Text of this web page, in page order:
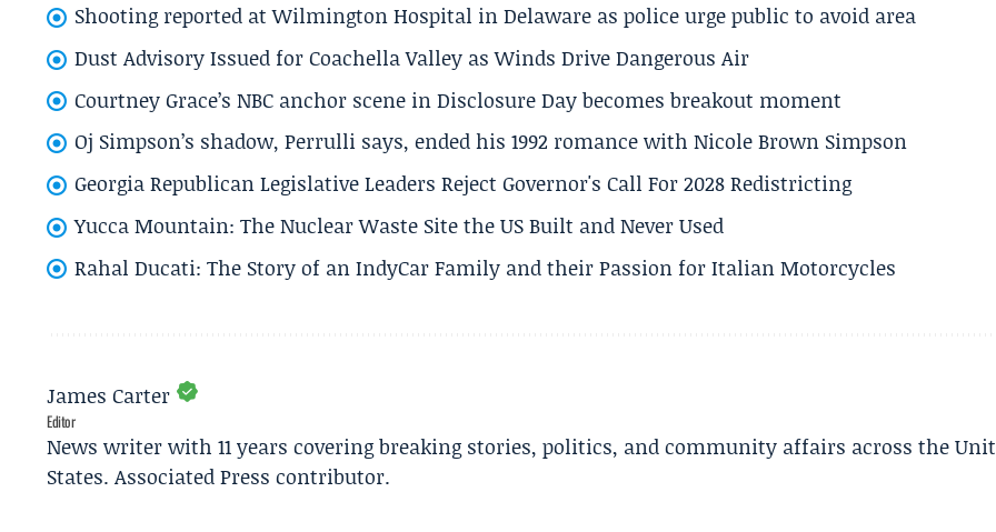
Shooting reported at Wilmington Hospital in Delaware as police urge public to avoid area
Dust Advisory Issued for Coachella Valley as Winds Drive Dangerous Air
Courtney Grace’s NBC anchor scene in Disclosure Day becomes breakout moment
Oj Simpson’s shadow, Perrulli says, ended his 1992 romance with Nicole Brown Simpson
Georgia Republican Legislative Leaders Reject Governor's Call For 2028 Redistricting
Yucca Mountain: The Nuclear Waste Site the US Built and Never Used
Rahal Ducati: The Story of an IndyCar Family and their Passion for Italian Motorcycles
James Carter
Editor
News writer with 11 years covering breaking stories, politics, and community affairs across the
States. Associated Press contributor.